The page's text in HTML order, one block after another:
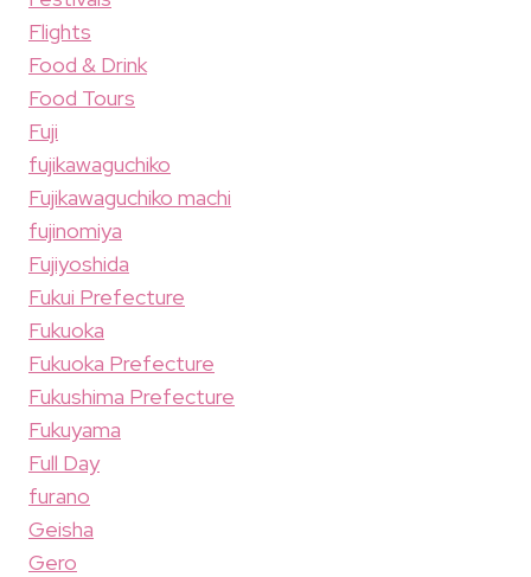
Flights
Food & Drink
Food Tours
Fuji
fujikawaguchiko
Fujikawaguchiko machi
fujinomiya
Fujiyoshida
Fukui Prefecture
Fukuoka
Fukuoka Prefecture
Fukushima Prefecture
Fukuyama
Full Day
furano
Geisha
Gero